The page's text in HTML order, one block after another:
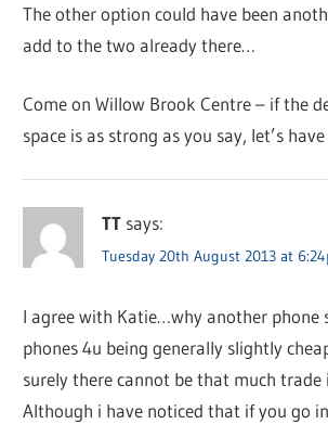
The other option could have been
add to the two already there…
Come on Willow Brook Centre – if the
space is as strong as you say, let’s
TT says:
Tuesday 20th August 2013 at
I agree with Katie…why another phone
phones 4u being generally slightly
surely there cannot be that much trade
Although i have noticed that if you go